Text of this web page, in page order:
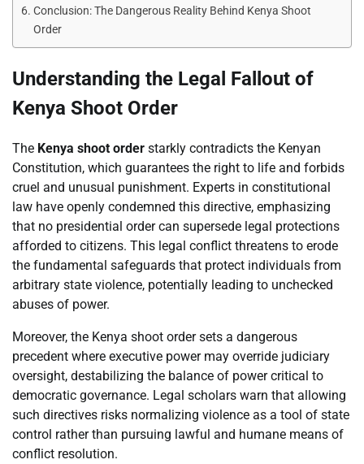
Conclusion: The Dangerous Reality Behind Kenya Shoot
Order
Understanding the Legal Fallout of
Kenya Shoot Order
The Kenya shoot order starkly contradicts the Kenyan
Constitution, which guarantees the right to life and forbids
cruel and unusual punishment. Experts in constitutional
law have openly condemned this directive, emphasizing
that no presidential order can supersede legal protections
afforded to citizens. This legal conflict threatens to erode
the fundamental safeguards that protect individuals from
arbitrary state violence, potentially leading to unchecked
abuses of power.
Moreover, the Kenya shoot order sets a dangerous
precedent where executive power may override judiciary
oversight, destabilizing the balance of power critical to
democratic governance. Legal scholars warn that allowing
such directives risks normalizing violence as a tool of state
control rather than pursuing lawful and humane means of
conflict resolution.